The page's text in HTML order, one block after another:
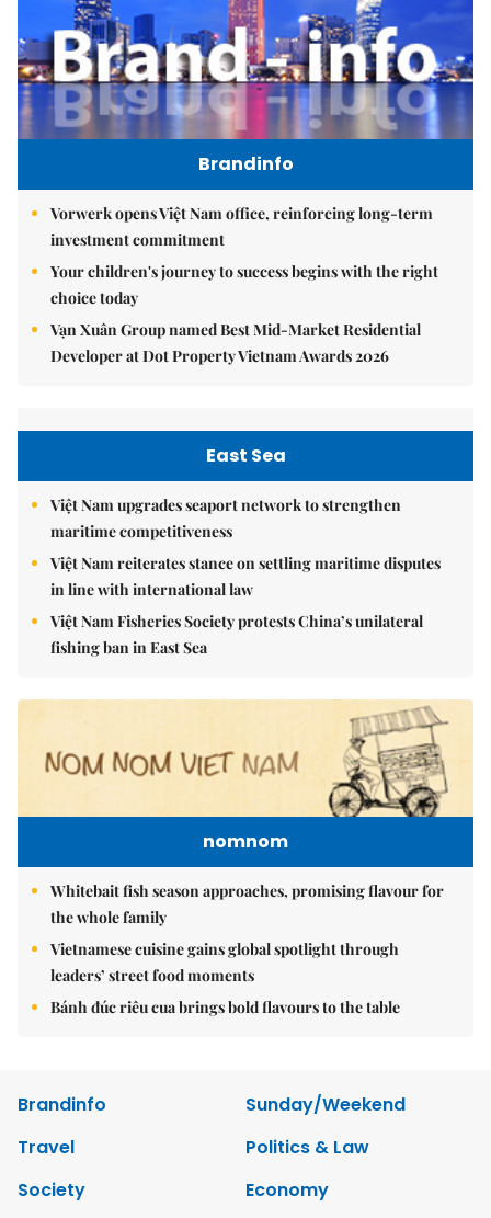
Brandinfo
Vorwerk opens Việt Nam office, reinforcing long-term
investment commitment
Your children's journey to success begins with the right
choice today
Vạn Xuân Group named Best Mid-Market Residential
Developer at Dot Property Vietnam Awards 2026
East Sea
Việt Nam upgrades seaport network to strengthen
maritime competitiveness
Việt Nam reiterates stance on settling maritime disputes
in line with international law
Việt Nam Fisheries Society protests China’s unilateral
fishing ban in East Sea
nomnom
Whitebait fish season approaches, promising flavour for
the whole family
Vietnamese cuisine gains global spotlight through
leaders’ street food moments
Bánh đúc riêu cua brings bold flavours to the table
Brandinfo
Sunday/Weekend
Travel
Politics & Law
Society
Economy